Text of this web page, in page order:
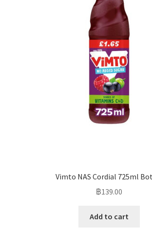
Vimto NAS Cordial 725ml
฿139.00
Add to cart